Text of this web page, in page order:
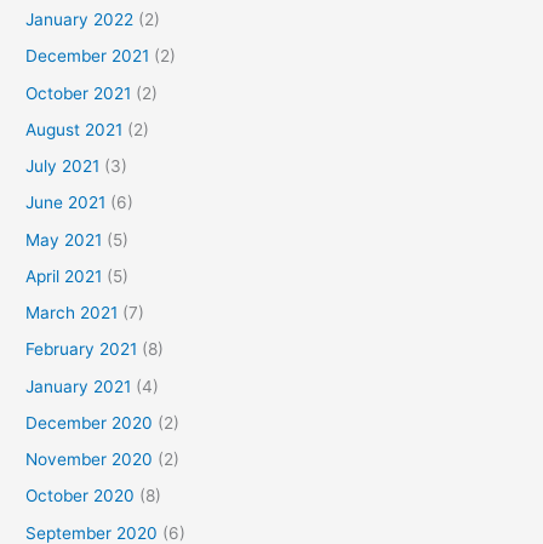
January 2022 (2)
December 2021 (2)
October 2021 (2)
August 2021 (2)
July 2021 (3)
June 2021 (6)
May 2021 (5)
April 2021 (5)
March 2021 (7)
February 2021 (8)
January 2021 (4)
December 2020 (2)
November 2020 (2)
October 2020 (8)
September 2020 (6)